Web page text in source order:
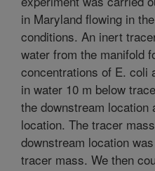
in Maryland flowing in
conditions. An inert
water from the manifold
concentrations of E. coli
in water 10 m below
the downstream
location. The tracer
downstream location
tracer mass. We then